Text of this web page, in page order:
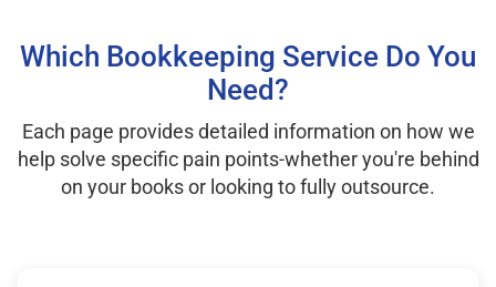
Which Bookkeeping Service Do You
Need?
Each page provides detailed information on how we
help solve specific pain points-whether you're behind
on your books or looking to fully outsource.